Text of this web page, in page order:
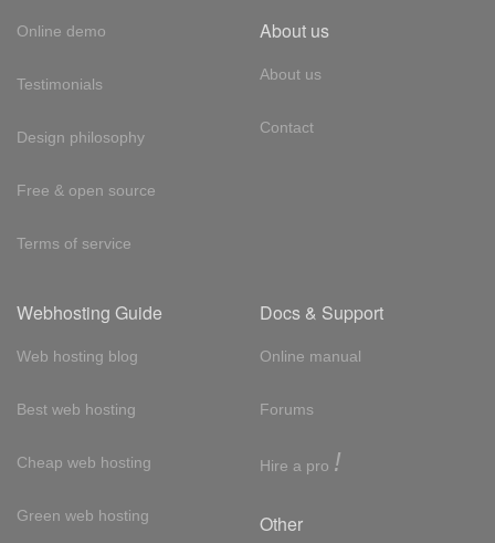
Online demo
Testimonials
Design philosophy
Free & open source
Terms of service
About us
About us
Contact
Webhosting Guide
Web hosting blog
Best web hosting
Cheap web hosting
Green web hosting
Docs & Support
Online manual
Forums
Hire a pro !
Other